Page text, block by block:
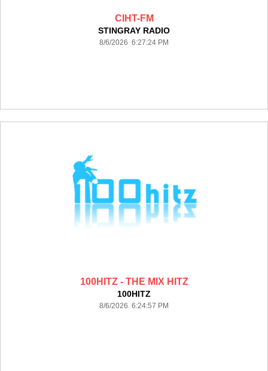
CIHT-FM
STINGRAY RADIO
8/6/2026 6:27:24 PM
100HITZ - THE MIX HITZ
100HITZ
8/6/2026 6:24:57 PM